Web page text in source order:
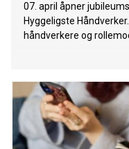
07. april åpner
Hyggeligste
håndverkere og